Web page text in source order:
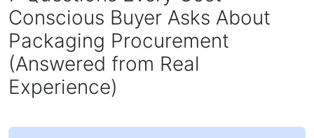
Conscious Buyer Asks About
Packaging Procurement
(Answered from Real
Experience)